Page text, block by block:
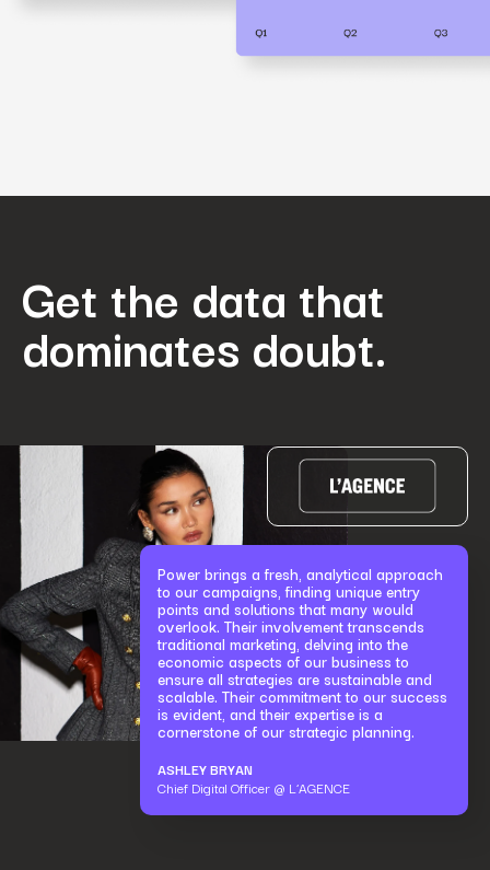
Get the data that
dominates doubt.
Power brings a fresh, analytical approach
to our campaigns, finding unique entry
points and solutions that many would
overlook. Their involvement transcends
traditional marketing, delving into the
economic aspects of our business to
ensure all strategies are sustainable and
scalable. Their commitment to our success
is evident, and their expertise is a
cornerstone of our strategic planning.
ASHLEY BRYAN
Chief Digital Officer @ L’AGENCE